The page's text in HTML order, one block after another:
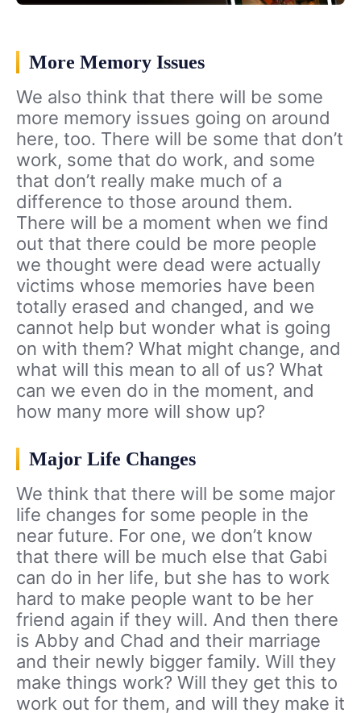
More Memory Issues
We also think that there will be some
more memory issues going on around
here, too. There will be some that don’t
work, some that do work, and some
that don’t really make much of a
difference to those around them.
There will be a moment when we find
out that there could be more people
we thought were dead were actually
victims whose memories have been
totally erased and changed, and we
cannot help but wonder what is going
on with them? What might change, and
what will this mean to all of us? What
can we even do in the moment, and
how many more will show up?
Major Life Changes
We think that there will be some major
life changes for some people in the
near future. For one, we don’t know
that there will be much else that Gabi
can do in her life, but she has to work
hard to make people want to be her
friend again if they will. And then there
is Abby and Chad and their marriage
and their newly bigger family. Will they
make things work? Will they get this to
work out for them, and will they make it